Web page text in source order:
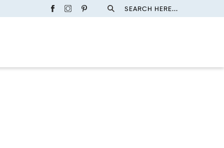
SEARCH HERE...